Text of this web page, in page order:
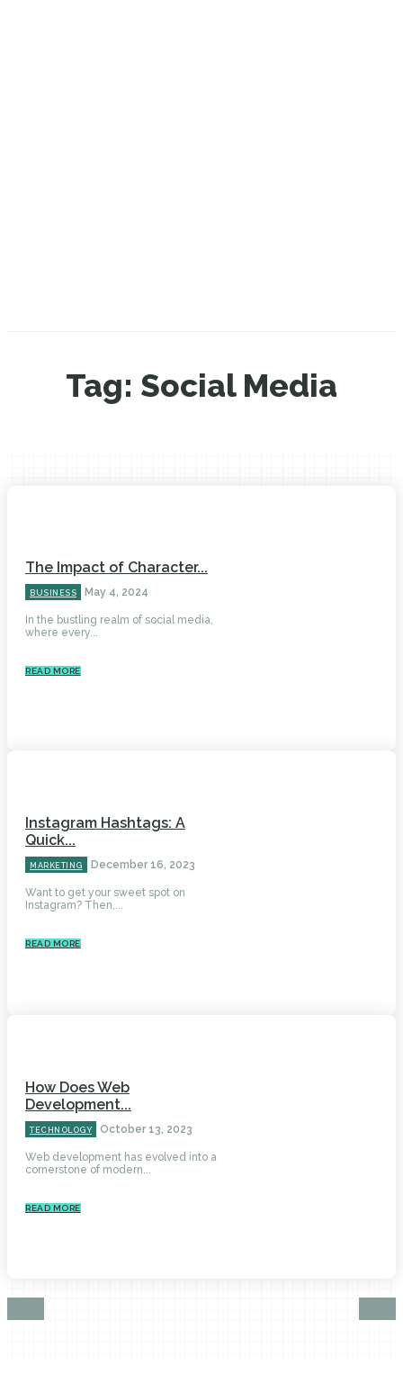
Tag: Social Media
The Impact of Character...
BUSINESS May 4, 2024
In the bustling realm of social media,
where every...
READ MORE
Instagram Hashtags: A
Quick...
MARKETING December 16, 2023
Want to get your sweet spot on
Instagram? Then,...
READ MORE
How Does Web
Development...
TECHNOLOGY October 13, 2023
Web development has evolved into a
cornerstone of modern...
READ MORE